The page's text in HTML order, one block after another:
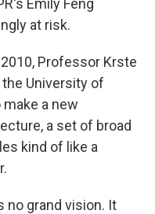
Emily Feng
at risk.
2010, Professor Krste
University of
a new
a set of broad
kind of like a
no grand vision. It